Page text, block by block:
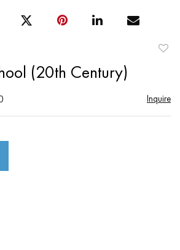
(20th Century)
Inquire